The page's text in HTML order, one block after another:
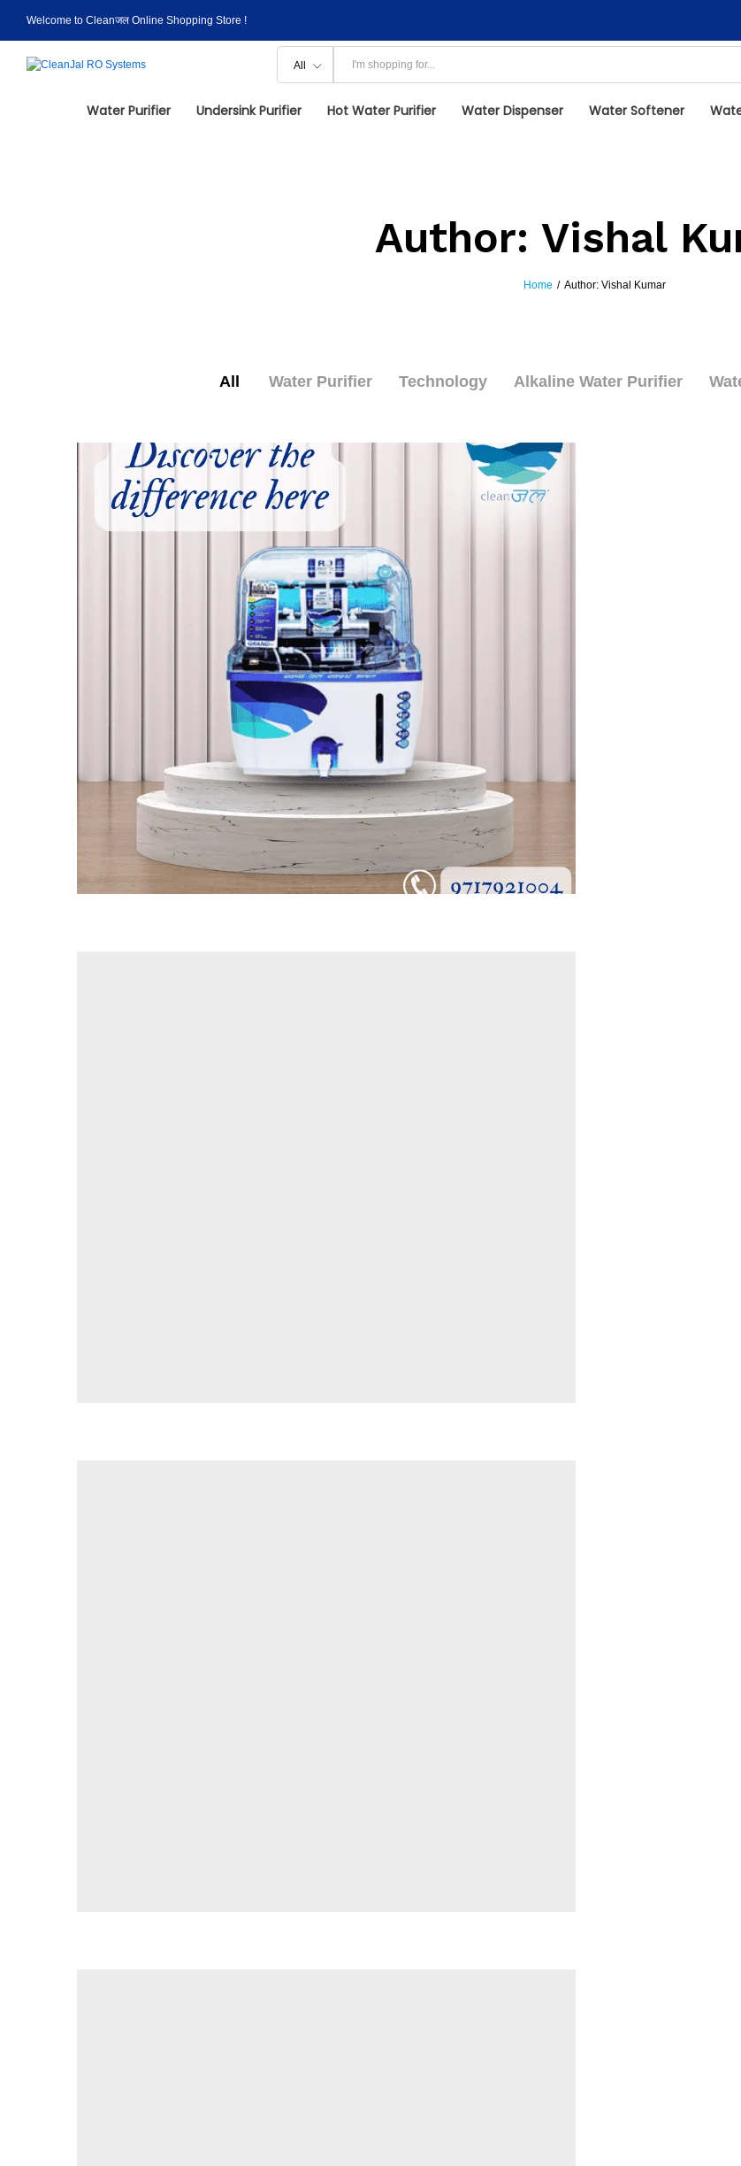
Welcome to Cleanजल Online Shopping Store !
All
Water Purifier Undersink Purifier Hot Water Purifier Water Dispenser Water Softener
Author: Vishal
Home / Author: Vishal Kumar
All Water Purifier Technology Alkaline Water Purifier